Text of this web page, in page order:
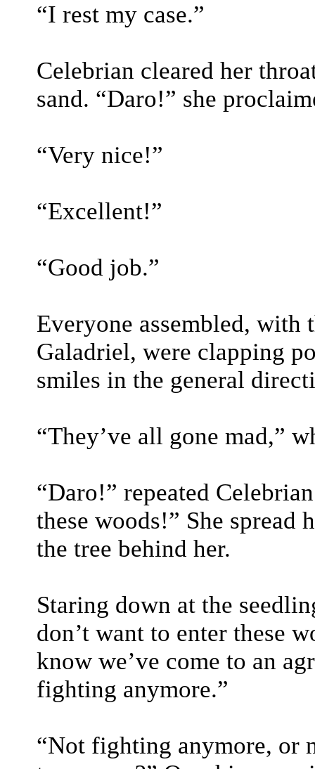
“I rest my case.”
Celebrian cleared her
sand. “Daro!” she
“Very nice!”
“Excellent!”
“Good job.”
Everyone assembled, with
Galadriel, were clapping
smiles in the general
“They’ve all gone mad,”
“Daro!” repeated
these woods!” She spread
the tree behind her.
Staring down at the
don’t want to enter these
know we’ve come to an
fighting anymore.”
“Not fighting anymore, or